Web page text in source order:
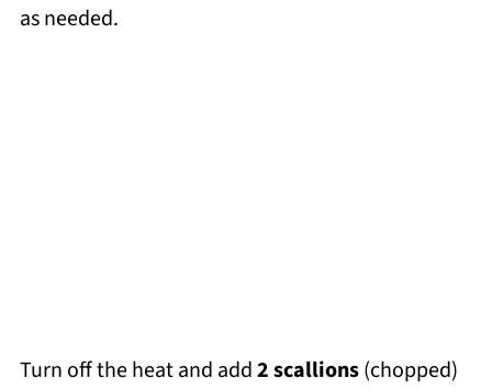
as needed.
Turn off the heat and add2 scallions(chopped)